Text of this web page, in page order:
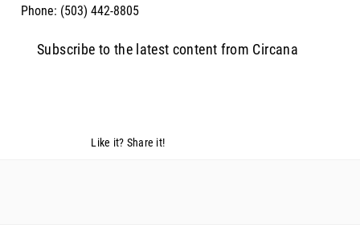
Like it? Share it!
  Phone: (503) 442-8805
Subscribe to the latest content from Circana